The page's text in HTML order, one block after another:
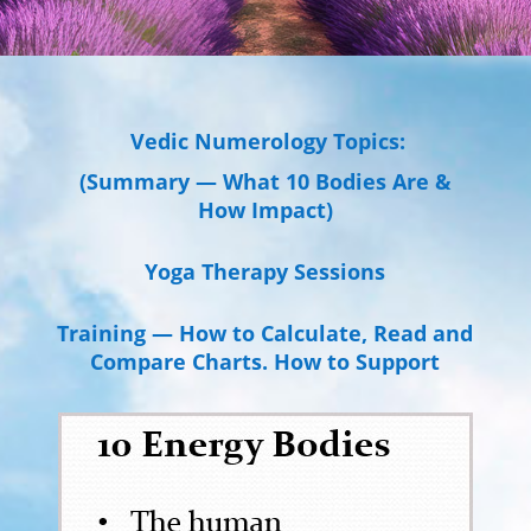
Vedic Numerology Topics:
(Summary — What 10 Bodies Are &
How Impact)
Yoga Therapy Sessions
Training — How to Calculate, Read and
Compare Charts. How to Support